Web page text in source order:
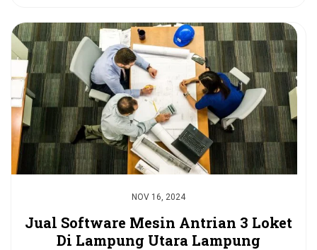
NOV 16, 2024
Jual Software Mesin Antrian 3 Loket
Di Lampung Utara Lampung